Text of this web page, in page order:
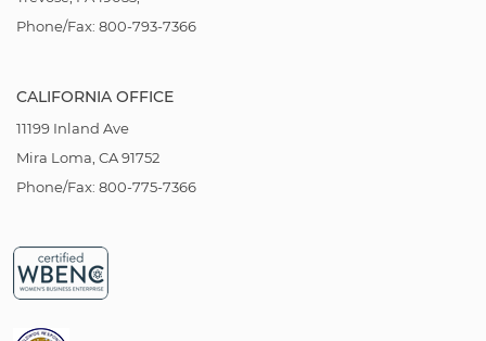
Phone/Fax: 800-793-7366
CALIFORNIA OFFICE
11199 Inland Ave
Mira Loma, CA 91752
Phone/Fax: 800-775-7366